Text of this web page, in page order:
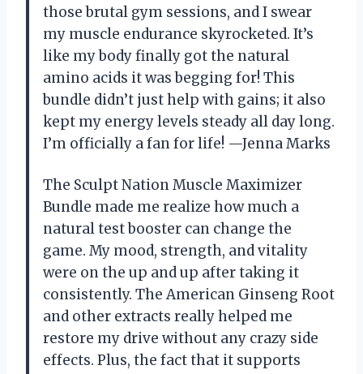
those brutal gym sessions, and I swear
my muscle endurance skyrocketed. It’s
like my body finally got the natural
amino acids it was begging for! This
bundle didn’t just help with gains; it also
kept my energy levels steady all day long.
I’m officially a fan for life! —Jenna Marks
The Sculpt Nation Muscle Maximizer
Bundle made me realize how much a
natural test booster can change the
game. My mood, strength, and vitality
were on the up and up after taking it
consistently. The American Ginseng Root
and other extracts really helped me
restore my drive without any crazy side
effects. Plus, the fact that it supports